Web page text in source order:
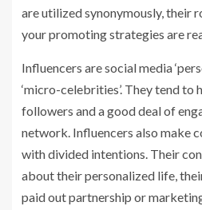
are utilized synonymously, their
your promoting strategies are
Influencers are social media
‘micro-celebrities’. They tend to
followers and a good deal of
network. Influencers also make
with divided intentions. Their
about their personalized life,
paid out partnership or